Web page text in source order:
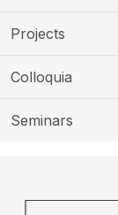
Projects
Colloquia
Seminars